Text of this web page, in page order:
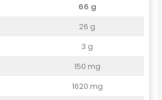
66 g
26 g
3 g
150 mg
1620 mg